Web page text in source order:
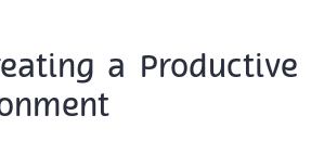
a Productive